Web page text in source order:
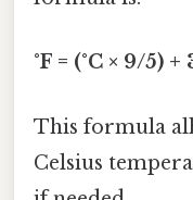
°F = (°C × 9/5) +
This formula
Celsius